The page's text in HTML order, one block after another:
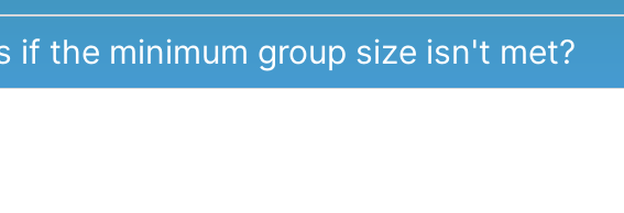
if the minimum group size isn't met?